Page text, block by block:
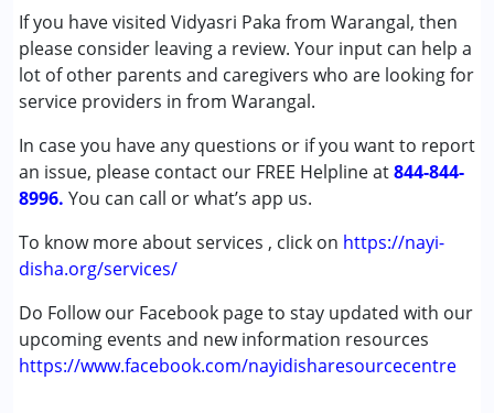
If you have visited Vidyasri Paka from Warangal, then
please consider leaving a review. Your input can help a
lot of other parents and caregivers who are looking for
service providers in from Warangal.
In case you have any questions or if you want to report
an issue, please contact our FREE Helpline at844-844-
8996. You can call or what’s app us.
To know more about services , click on https://nayi-
disha.org/services/
Do Follow our Facebook page to stay updated with our
upcoming events and new information resources
https://www.facebook.com/nayidisharesourcecentre
Conditions Served :
Attention Deficit (Hyperactivity) Disorder
(ADD/ADHD)
Autism Spectrum Disorder (ASD)
Learning Disabilities (LD)
Age Group :0 - 5 years ,6 - 12 years ,13 - 17 years
,above 18 years